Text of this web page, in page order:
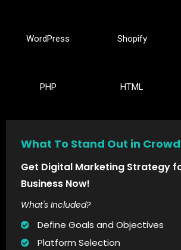
WordPress Shopify
PHP HTML
What To Stand Out in
Get Digital Marketing Strategy
Business Now!
What's Included?
Define Goals and Objectives
Platform Selection